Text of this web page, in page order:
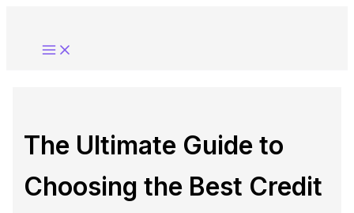
content
The Ultimate Guide to
Choosing the Best Credit